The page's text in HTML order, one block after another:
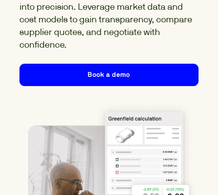
into precision. Leverage market data and
cost models to gain transparency, compare
supplier quotes, and negotiate with
confidence.
Book a demo